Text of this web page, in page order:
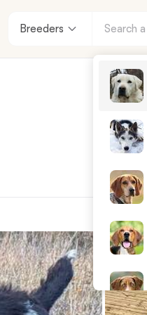
Breeders